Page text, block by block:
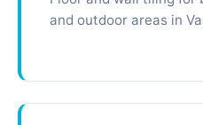
and outdoor areas in